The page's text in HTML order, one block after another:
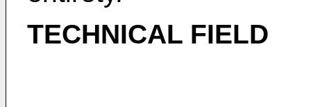
TECHNICAL FIELD